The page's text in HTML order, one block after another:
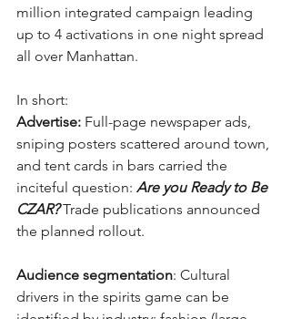
million integrated campaign leading
up to 4 activations in one night spread
all over Manhattan.
In short:
Advertise: Full-page newspaper ads,
sniping posters scattered around town,
and tent cards in bars carried the
inciteful question: Are you Ready to Be
CZAR? Trade publications announced
the planned rollout.
Audience segmentation: Cultural
drivers in the spirits game can be